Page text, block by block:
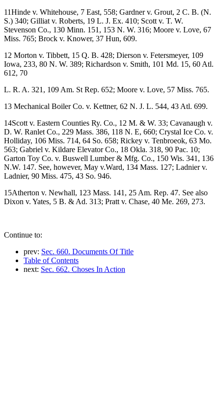
11Hinde v. Whitehouse, 7 East, 558; Gardner v. Grout, 2 C. B. (N.
S.) 340; Gilliat v. Roberts, 19 L. J. Ex. 410; Scott v. T. W.
Stevenson Co., 130 Minn. 151, 153 N. W. 316; Moore v. Love, 67
Miss. 765; Brock v. Knower, 37 Hun, 609.
12 Morton v. Tibbett, 15 Q. B. 428; Dierson v. Fetersmeyer, 109
Iowa, 233, 80 N. W. 389; Richardson v. Smith, 101 Md. 15, 60 Atl.
612, 70
L. R. A. 321, 109 Am. St Rep. 652; Moore v. Love, 57 Miss. 765.
13 Mechanical Boiler Co. v. Kettner, 62 N. J. L. 544, 43 Atl. 699.
14Scott v. Eastern Counties Ry. Co., 12 M. & W. 33; Cavanaugh v.
D. W. Ranlet Co., 229 Mass. 386, 118 N. E, 660; Crystal Ice Co. v.
Holliday, 106 Miss. 714, 64 So. 658; Rickey v. Tenbroeok, 63 Mo.
563; Gabriel v. Kildare Elevator Co., 18 Okla. 318, 90 Pac. 10;
Garton Toy Co. v. Buswell Lumber & Mfg. Co., 150 Wis. 341, 136
N.W. 147. See, however, May v.Ward, 134 Mass. 127; Ladnier v.
Ladnier, 90 Miss. 475, 43 So. 946.
15Atherton v. Newhall, 123 Mass. 141, 25 Am. Rep. 47. See also
Dixon v. Yates, 5 B. & Ad. 313; Pratt v. Chase, 40 Me. 269, 273.
Continue to:
prev: Sec. 660. Documents Of Title
Table of Contents
next: Sec. 662. Choses In Action